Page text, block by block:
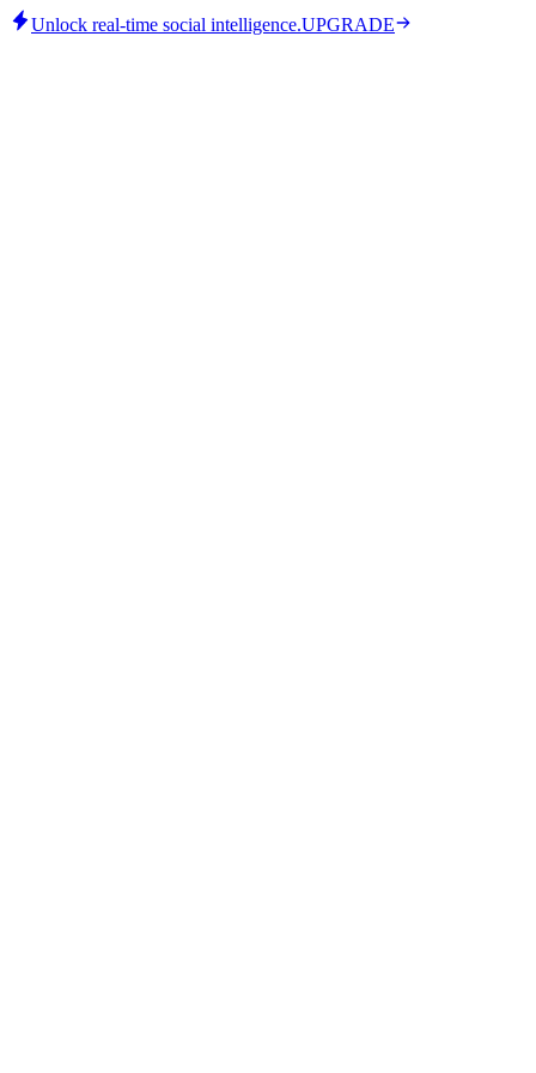
Unlock real-time social intelligence.UPGRADE